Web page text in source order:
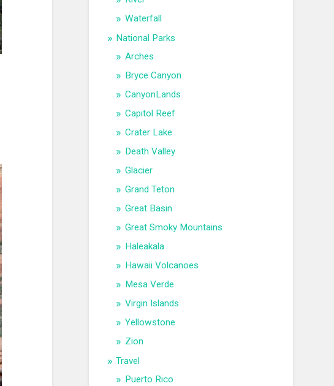
Waterfall
National Parks
Arches
Bryce Canyon
CanyonLands
Capitol Reef
Crater Lake
Death Valley
Glacier
Grand Teton
Great Basin
Great Smoky Mountains
Haleakala
Hawaii Volcanoes
Mesa Verde
Virgin Islands
Yellowstone
Zion
Travel
Puerto Rico